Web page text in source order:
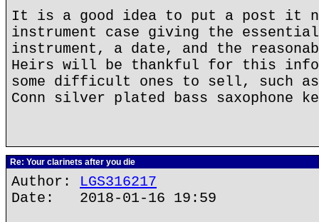
It is a good idea to put a post it
instrument case giving the
instrument, a date, and the
Heirs will be thankful for this
some difficult ones to sell, such
Conn silver plated bass saxophone
Re: Your clarinets after you die
Author: LGS316217
Date: 2018-01-16 19:59